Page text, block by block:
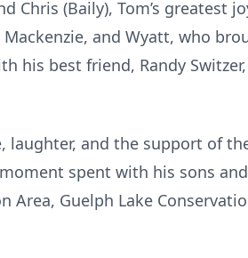
Chris (Baily), Tom’s greatest
and Wyatt, who
his best friend, Randy
laughter, and the support of
spent with his sons
Area, Guelph Lake